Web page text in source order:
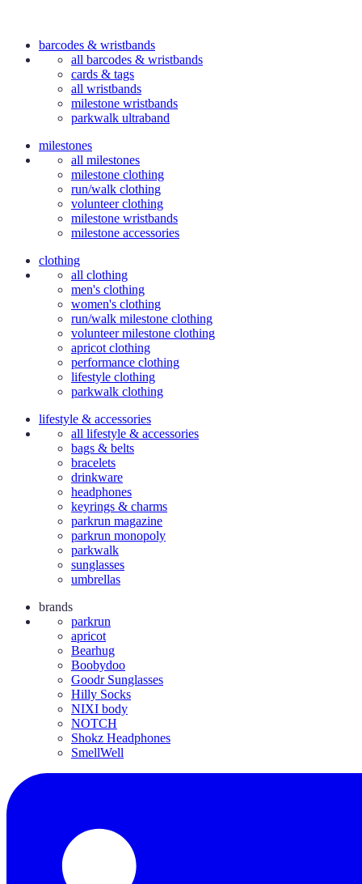
barcodes & wristbands
all barcodes & wristbands
cards & tags
all wristbands
milestone wristbands
parkwalk ultraband
milestones
all milestones
milestone clothing
run/walk clothing
volunteer clothing
milestone wristbands
milestone accessories
clothing
all clothing
men's clothing
women's clothing
run/walk milestone clothing
volunteer milestone clothing
apricot clothing
performance clothing
lifestyle clothing
parkwalk clothing
lifestyle & accessories
all lifestyle & accessories
bags & belts
bracelets
drinkware
headphones
keyrings & charms
parkrun magazine
parkrun monopoly
parkwalk
sunglasses
umbrellas
brands
parkrun
apricot
Bearhug
Boobydoo
Goodr Sunglasses
Hilly Socks
NIXI body
NOTCH
Shokz Headphones
SmellWell